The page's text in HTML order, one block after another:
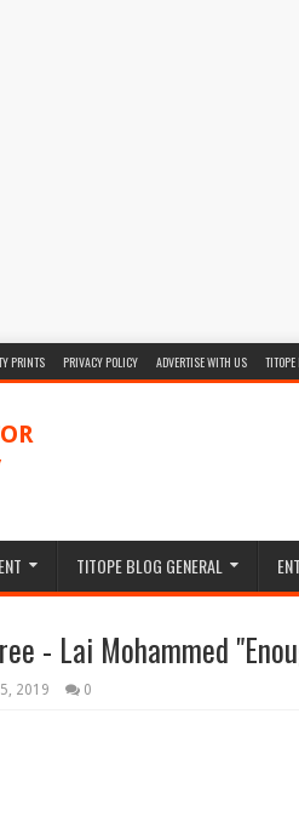
PRINTS PRIVACY POLICY ADVERTISE WITH US
TITOPE BLOG GENERAL
- Lai Mohammed
2019 0